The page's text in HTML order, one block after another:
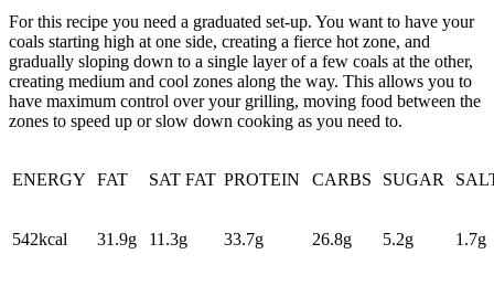
For this recipe you need a graduated set-up. You want to have your
coals starting high at one side, creating a fierce hot zone, and
gradually sloping down to a single layer of a few coals at the other,
creating medium and cool zones along the way. This allows you to
have maximum control over your grilling, moving food between the
zones to speed up or slow down cooking as you need to.
ENERGY FAT SAT FAT PROTEIN CARBS SUGAR
542kcal 31.9g 11.3g 33.7g 26.8g 5.2g 1.7g